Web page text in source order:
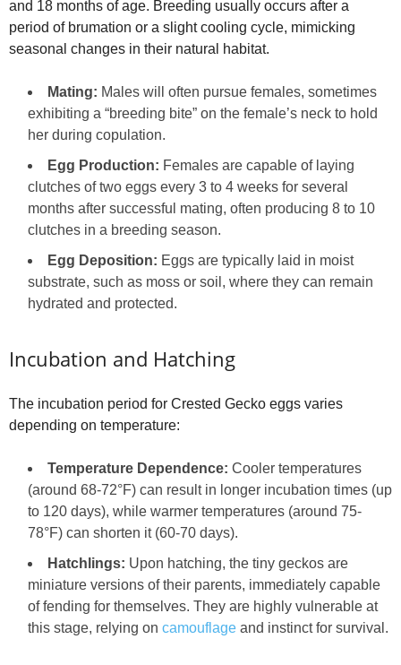
and 18 months of age. Breeding usually occurs after a
period of brumation or a slight cooling cycle, mimicking
seasonal changes in their natural habitat.
Mating: Males will often pursue females, sometimes
exhibiting a “breeding bite” on the female’s neck to hold
her during copulation.
Egg Production: Females are capable of laying
clutches of two eggs every 3 to 4 weeks for several
months after successful mating, often producing 8 to 10
clutches in a breeding season.
Egg Deposition: Eggs are typically laid in moist
substrate, such as moss or soil, where they can remain
hydrated and protected.
Incubation and Hatching
The incubation period for Crested Gecko eggs varies
depending on temperature:
Temperature Dependence: Cooler temperatures
(around 68-72°F) can result in longer incubation times (up
to 120 days), while warmer temperatures (around 75-
78°F) can shorten it (60-70 days).
Hatchlings: Upon hatching, the tiny geckos are
miniature versions of their parents, immediately capable
of fending for themselves. They are highly vulnerable at
this stage, relying on camouflage and instinct for survival.